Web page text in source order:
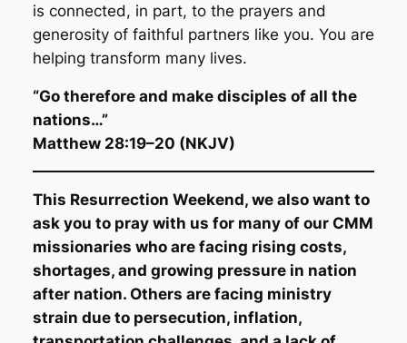
is connected, in part, to the prayers and
generosity of faithful partners like you. You are
helping transform many lives.
“Go therefore and make disciples of all the
nations…”
Matthew 28:19–20 (NKJV)
This Resurrection Weekend, we also want to
ask you to pray with us for many of our CMM
missionaries who are facing rising costs,
shortages, and growing pressure in nation
after nation. Others are facing ministry
strain due to persecution, inflation,